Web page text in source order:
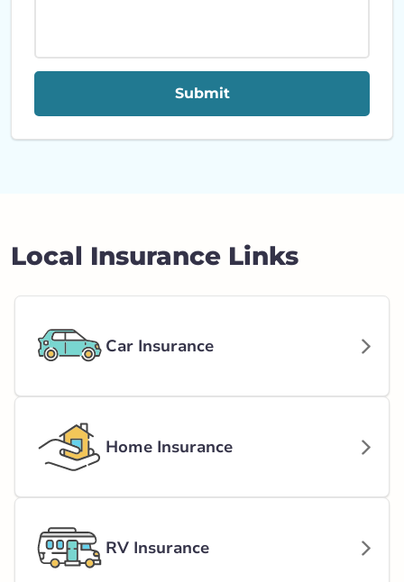
Submit
Local Insurance Links
Car Insurance
Home Insurance
RV Insurance